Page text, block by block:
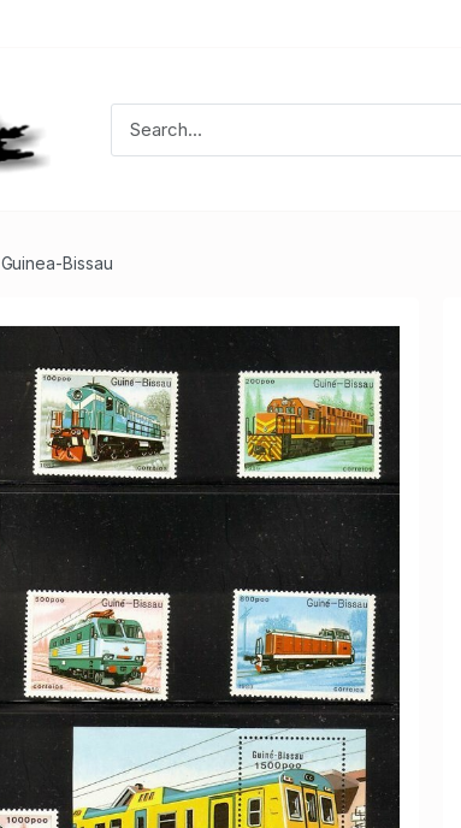
Guinea-Bissau